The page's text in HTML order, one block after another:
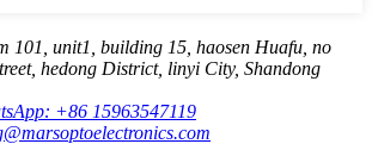
101, unit1, building 15, haosen Huafu, no
hedong District, linyi City, Shandong
+86 15963547119